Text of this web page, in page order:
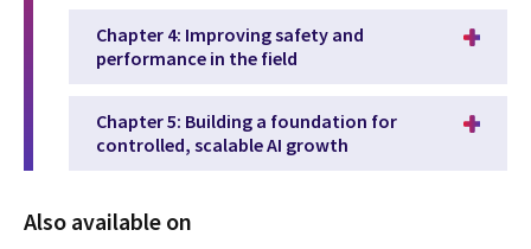
Chapter 4: Improving safety and
performance in the field
Chapter 5: Building a foundation for
controlled, scalable AI growth
Also available on